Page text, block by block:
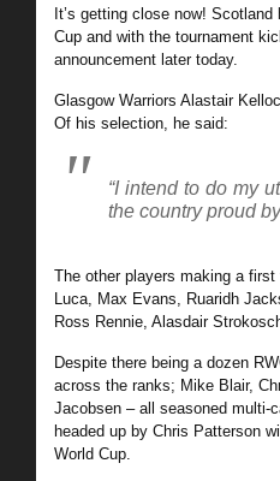
It’s getting close now!
Cup and with the tournament
announcement later today.
Glasgow Warriors Alastair
Of his selection, he said:
“I intend to do my
the country proud
The other players making a
Luca, Max Evans, Ruaridh
Ross Rennie, Alasdair
Despite there being a dozen
across the ranks; Mike Blair,
Jacobsen – all seasoned multi-
headed up by Chris Patterson
World Cup.